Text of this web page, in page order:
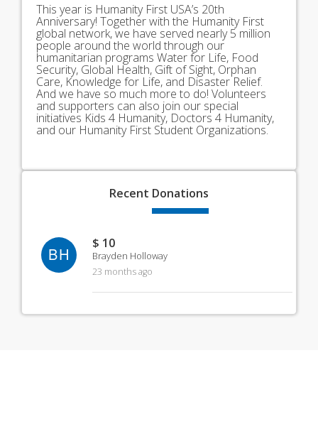
This year is Humanity First USA’s 20th
Anniversary! Together with the Humanity First
global network, we have served nearly 5 million
people around the world through our
humanitarian programs Water for Life, Food
Security, Global Health, Gift of Sight, Orphan
Care, Knowledge for Life, and Disaster Relief.
And we have so much more to do! Volunteers
and supporters can also join our special
initiatives Kids 4 Humanity, Doctors 4 Humanity,
and our Humanity First Student Organizations.
Recent Donations
BH
$ 10
Brayden Holloway
23 months ago